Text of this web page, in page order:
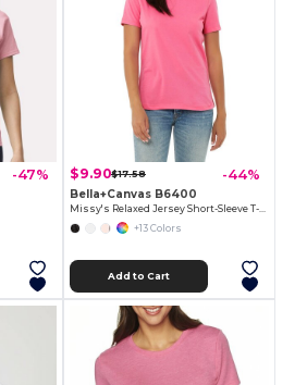
-47% $9.90$17.58 -44%
Bella+Canvas B6400
Missy's Relaxed Jersey Short-Sleeve T-Shirt
+13 Colors
Add to Cart